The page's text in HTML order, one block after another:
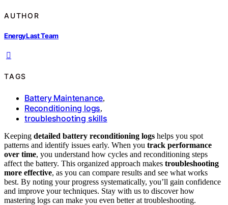
AUTHOR
EnergyLast Team
TAGS
Battery Maintenance,
Reconditioning logs,
troubleshooting skills
Keeping detailed battery reconditioning logs helps you spot
patterns and identify issues early. When you track performance
over time, you understand how cycles and reconditioning steps
affect the battery. This organized approach makes troubleshooting
more effective, as you can compare results and see what works
best. By noting your progress systematically, you’ll gain confidence
and improve your techniques. Stay with us to discover how
mastering logs can make you even better at troubleshooting.